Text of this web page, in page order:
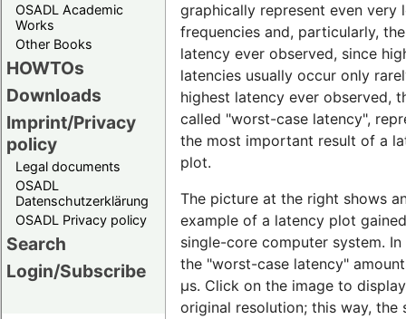
OSADL Academic
Works
Other Books
HOWTOs
Downloads
Imprint/Privacy
policy
Legal documents
OSADL
Datenschutzerklärung
OSADL Privacy policy
Search
Login/Subscribe
graphically represent even very
frequencies and, particularly,
latency ever observed, since
latencies usually occur only
highest latency ever observed,
called "worst-case latency",
the most important result of a
plot.
The picture at the right shows
example of a latency plot
single-core computer system.
the "worst-case latency"
µs. Click on the image to
original resolution; this way, the